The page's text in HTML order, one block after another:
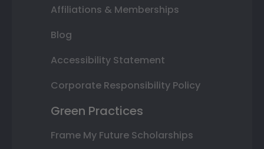
Affiliations & Memberships
Blog
Accessibility Statement
Corporate Responsibility Policy
Green Practices
Frame My Future Scholarships